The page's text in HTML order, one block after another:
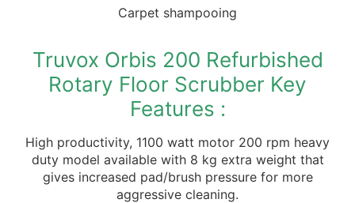
Carpet shampooing
Truvox Orbis 200 Refurbished
Rotary Floor Scrubber Key
Features :
High productivity, 1100 watt motor 200 rpm heavy
duty model available with 8 kg extra weight that
gives increased pad/brush pressure for more
aggressive cleaning.